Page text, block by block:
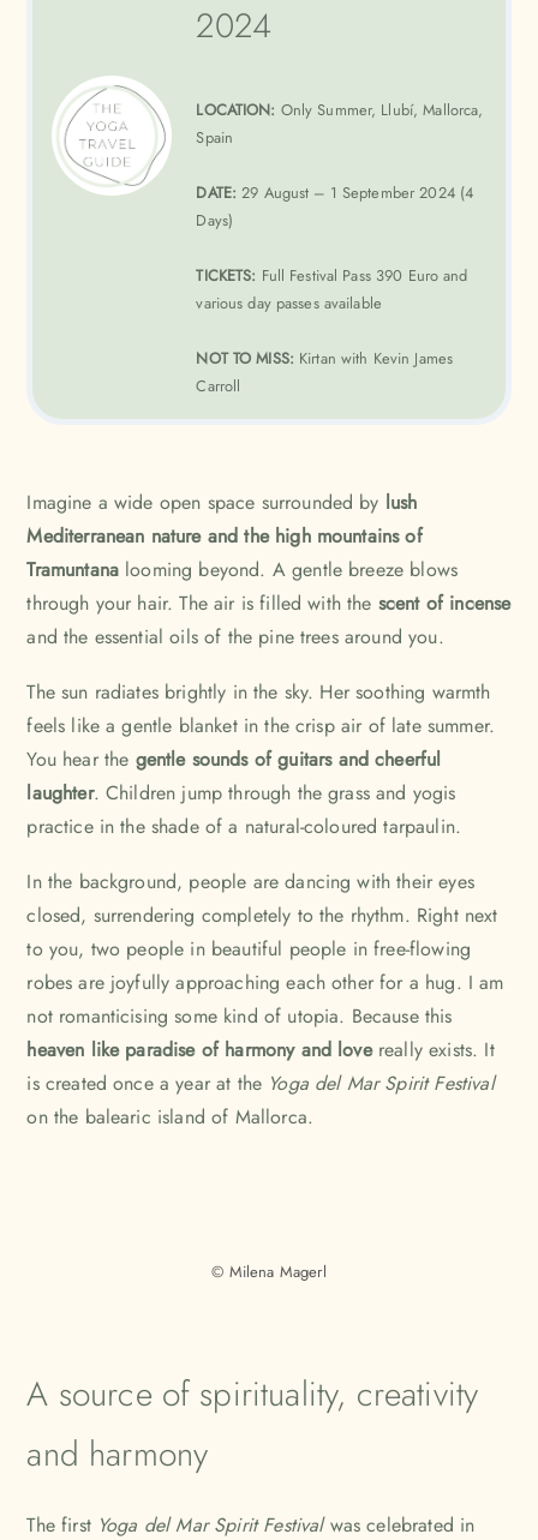
2024
LOCATION: Only Summer, Llubí, Mallorca,
Spain
DATE:29 August – 1 September 2024 (4
Days)
TICKETS: Full Festival Pass 390 Euro and
various day passes available
NOT TO MISS: Kirtan with Kevin James
Carroll
Imagine a wide open space surrounded by lush
Mediterranean nature and the high mountains of
Tramuntana looming beyond. A gentle breeze blows
through your hair. The air is filled with the scent of incense
and the essential oils of the pine trees around you.
The sun radiates brightly in the sky. Her soothing warmth
feels like a gentle blanket in the crisp air of late summer.
You hear the gentle sounds of guitars and cheerful
laughter. Children jump through the grass and yogis
practice in the shade of a natural-coloured tarpaulin.
In the background, people are dancing with their eyes
closed, surrendering completely to the rhythm. Right next
to you, two people in beautiful people in free-flowing
robes are joyfully approaching each other for a hug. I am
not romanticising some kind of utopia. Because this
heaven like paradise of harmony and lovereally exists. It
is created once a year at the Yoga del Mar Spirit Festival
on the balearic island of Mallorca.
© Milena Magerl
A source of spirituality, creativity
and harmony
The first Yoga del Mar Spirit Festivalwas celebrated in